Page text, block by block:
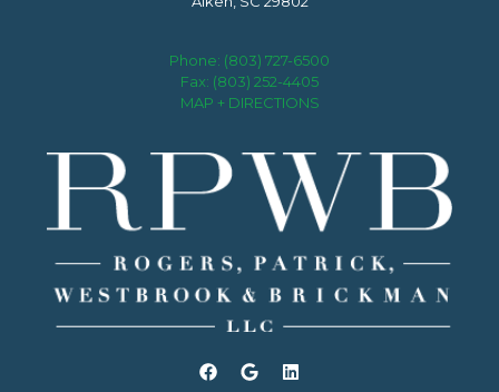
Phone: (803) 727-6500
Fax: (803) 252-4405
MAP + DIRECTIONS